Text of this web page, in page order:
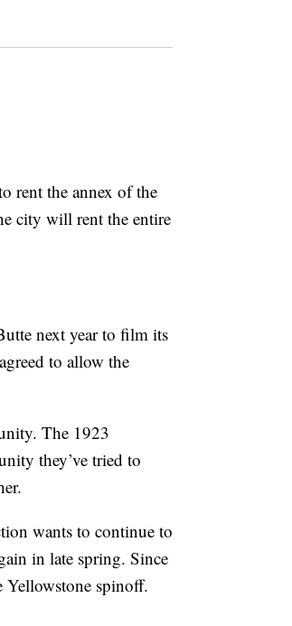
rent the annex of the
city will rent the entire
next year to film its
to allow the
The 1923
they’ve tried to
wants to continue to
in late spring. Since
Yellowstone spinoff.